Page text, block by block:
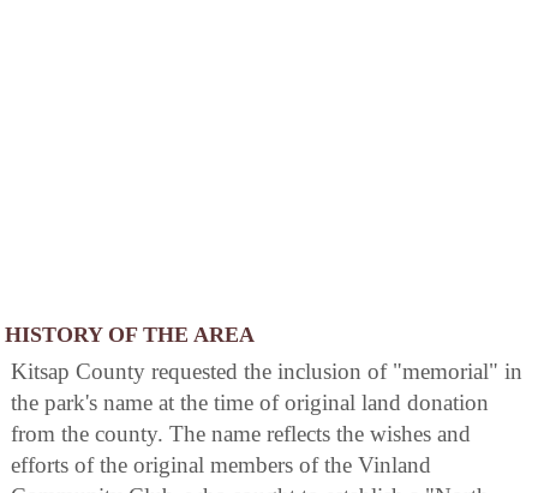
HISTORY OF THE AREA
Kitsap County requested the inclusion of "memorial" in
the park's name at the time of original land donation
from the county. The name reflects the wishes and
efforts of the original members of the Vinland